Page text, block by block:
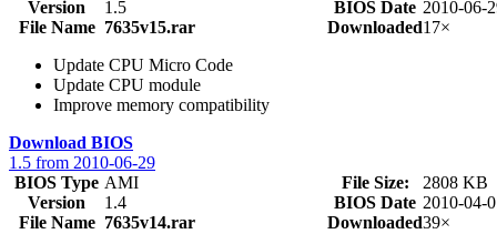
Version 1.5 BIOS Date 2010-06-
File Name 7635v15.rar Downloaded17×
Update CPU Micro Code
Update CPU module
Improve memory compatibility
Download BIOS
1.5 from 2010-06-29
BIOS Type AMI File Size:
2808 KB
Version
1.4 BIOS Date 2010-04-
File Name 7635v14.rar Downloaded39×